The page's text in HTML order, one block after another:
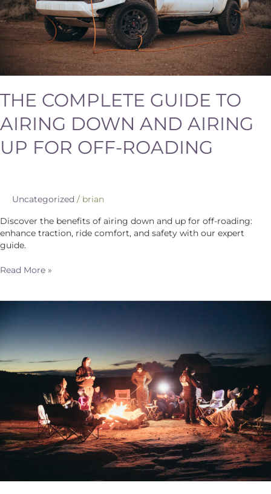
THE COMPLETE GUIDE TO
AIRING DOWN AND AIRING
UP FOR OFF-ROADING
Uncategorized / brian
Discover the benefits of airing down and up for off-roading:
enhance traction, ride comfort, and safety with our expert
guide.
for
Off-
Roading
Read More »
Stay
Warm
While
Camping: